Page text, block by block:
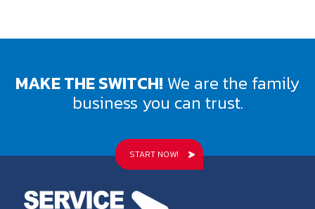
MAKE THE SWITCH! We are the family
business you can trust.
START NOW!